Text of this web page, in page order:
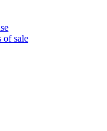
of sale